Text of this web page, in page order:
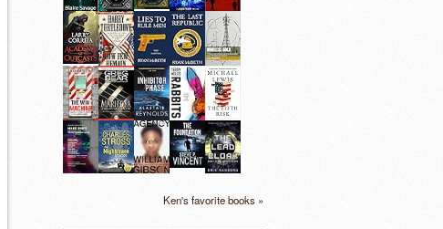
Ken's favorite books »